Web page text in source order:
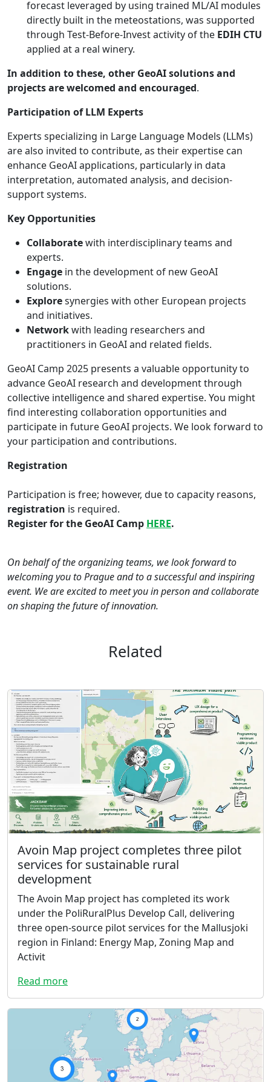
forecast leveraged by using trained ML/AI modules
directly built in the meteostations, was supported
through Test-Before-Invest activity of the EDIH CTU
applied at a real winery.
In addition to these, other GeoAI solutions and
projects are welcomed and encouraged.
Participation of LLM Experts
Experts specializing in Large Language Models (LLMs)
are also invited to contribute, as their expertise can
enhance GeoAI applications, particularly in data
interpretation, automated analysis, and decision-
support systems.
Key Opportunities
Collaboratewith interdisciplinary teams and
experts.
Engage in the development of new GeoAI
solutions.
Exploresynergies with other European projects
and initiatives.
Networkwith leading researchers and
practitioners in GeoAI and related fields.
GeoAI Camp 2025 presents a valuable opportunity to
advance GeoAI research and development through
collective intelligence and shared expertise. You might
find interesting collaboration opportunities and
participate in future GeoAI projects. We look forward to
your participation and contributions.
Registration
Participation is free; however, due to capacity reasons,
registration is required.
Register for the GeoAI Camp HERE.
On behalf of the organizing teams, we look forward to
welcoming you to Prague and to a successful and inspiring
event. We are excited to meet you in person and collaborate
on shaping the future of innovation.
Related
Avoin Map project completes three pilot
services for sustainable rural
development
The Avoin Map project has completed its work
under the PoliRuralPlus Develop Call, delivering
three open-source pilot services for the Mallusjoki
region in Finland: Energy Map, Zoning Map and
Activit
Read more